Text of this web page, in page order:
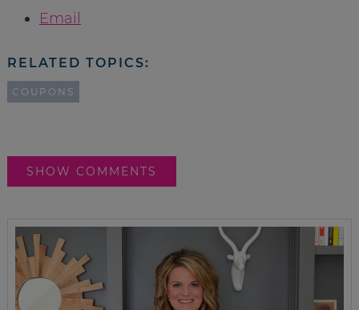
Email
RELATED TOPICS:
COUPONS
SHOW COMMENTS